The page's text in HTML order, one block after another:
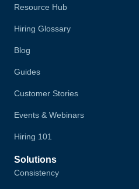
Resource Hub
Hiring Glossary
Blog
Guides
Customer Stories
Events & Webinars
Hiring 101
Solutions
Consistency